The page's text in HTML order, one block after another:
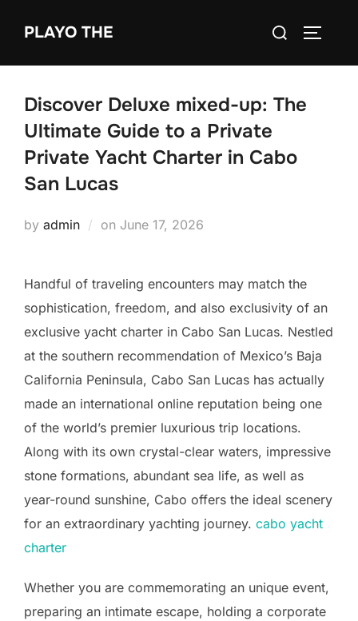
PLAYO THE
Search
Discover Deluxe mixed-up: The
Ultimate Guide to a Private
Private Yacht Charter in Cabo
San Lucas
by admin on Posted
June 17, 2026
Handful of traveling encounters may match the
sophistication, freedom, and also exclusivity of an
exclusive yacht charter in Cabo San Lucas. Nestled
at the southern recommendation of Mexico’s Baja
California Peninsula, Cabo San Lucas has actually
made an international online reputation being one
of the world’s premier luxurious trip locations.
Along with its own crystal-clear waters, impressive
stone formations, abundant sea life, as well as
year-round sunshine, Cabo offers the ideal scenery
for an extraordinary yachting journey. cabo yacht
charter
Whether you are commemorating an unique event,
preparing an intimate escape, holding a corporate